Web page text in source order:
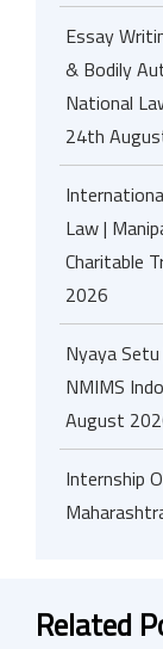
Essay
& Bodily
National
24th
Law |
Charitable
2026
Nyaya
NMIMS
August
Internship
Related